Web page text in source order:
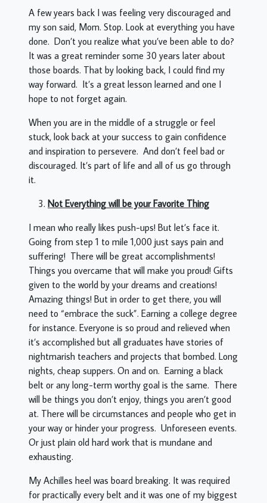
A few years back I was feeling very discouraged and
my son said, Mom. Stop. Look at everything you have
done. Don’t you realize what you’ve been able to do?
It was a great reminder some 30 years later about
those boards. That by looking back, I could find my
way forward. It’s a great lesson learned and one I
hope to not forget again.
When you are in the middle of a struggle or feel
stuck, look back at your success to gain confidence
and inspiration to persevere. And don’t feel bad or
discouraged. It’s part of life and all of us go through
it.
Not Everything will be your Favorite Thing
I mean who really likes push-ups! But let’s face it.
Going from step 1 to mile 1,000 just says pain and
suffering! There will be great accomplishments!
Things you overcame that will make you proud! Gifts
given to the world by your dreams and creations!
Amazing things! But in order to get there, you will
need to “embrace the suck”. Earning a college degree
for instance. Everyone is so proud and relieved when
it’s accomplished but all graduates have stories of
nightmarish teachers and projects that bombed. Long
nights, cheap suppers. On and on. Earning a black
belt or any long-term worthy goal is the same. There
will be things you don’t enjoy, things you aren’t good
at. There will be circumstances and people who get in
your way or hinder your progress. Unforeseen events.
Or just plain old hard work that is mundane and
exhausting.
My Achilles heel was board breaking. It was required
for practically every belt and it was one of my biggest